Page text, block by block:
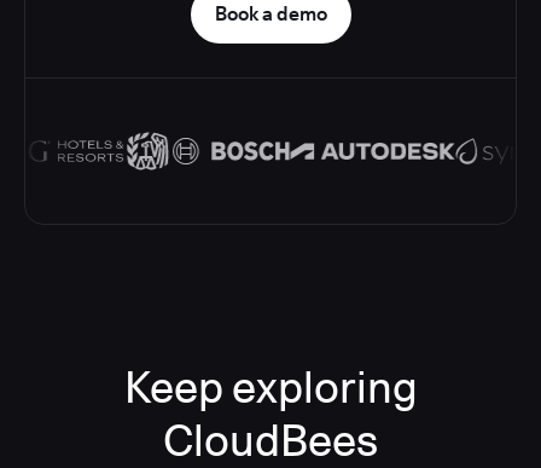
Book a demo
Keep exploring
CloudBees